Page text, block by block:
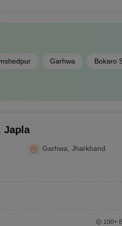
Garhwa Bokaro
Japla
Garhwa ,Jharkhand
100+